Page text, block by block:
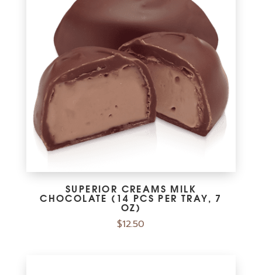
SUPERIOR CREAMS MILK
CHOCOLATE (14 PCS PER TRAY, 7
OZ)
$12.50